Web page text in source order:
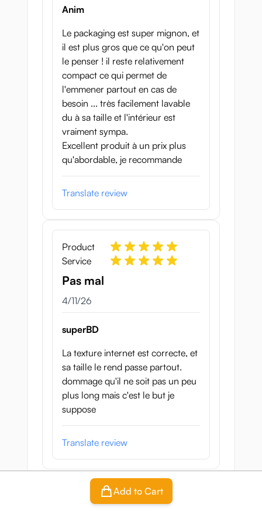
Add to Cart
Anim
Le packaging est super mignon, et
il est plus gros que ce qu'on peut
le penser ! il reste relativement
compact ce qui permet de
l'emmener partout en cas de
besoin ... très facilement lavable
du à sa taille et l'intérieur est
vraiment sympa.
Excellent produit à un prix plus
qu'abordable, je recommande
Translate review
Product
Service
Pas mal
April 11, 2026
4/11/26
superBD
La texture internet est correcte, et
sa taille le rend passe partout.
dommage qu'il ne soit pas un peu
plus long mais c'est le but je
suppose
Translate review